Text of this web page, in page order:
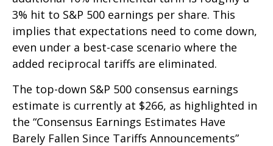
3% hit to S&P 500 earnings per share. This
implies that expectations need to come down,
even under a best-case scenario where the
added reciprocal tariffs are eliminated.
The top-down S&P 500 consensus earnings
estimate is currently at $266, as highlighted in
the “Consensus Earnings Estimates Have
Barely Fallen Since Tariffs Announcements”